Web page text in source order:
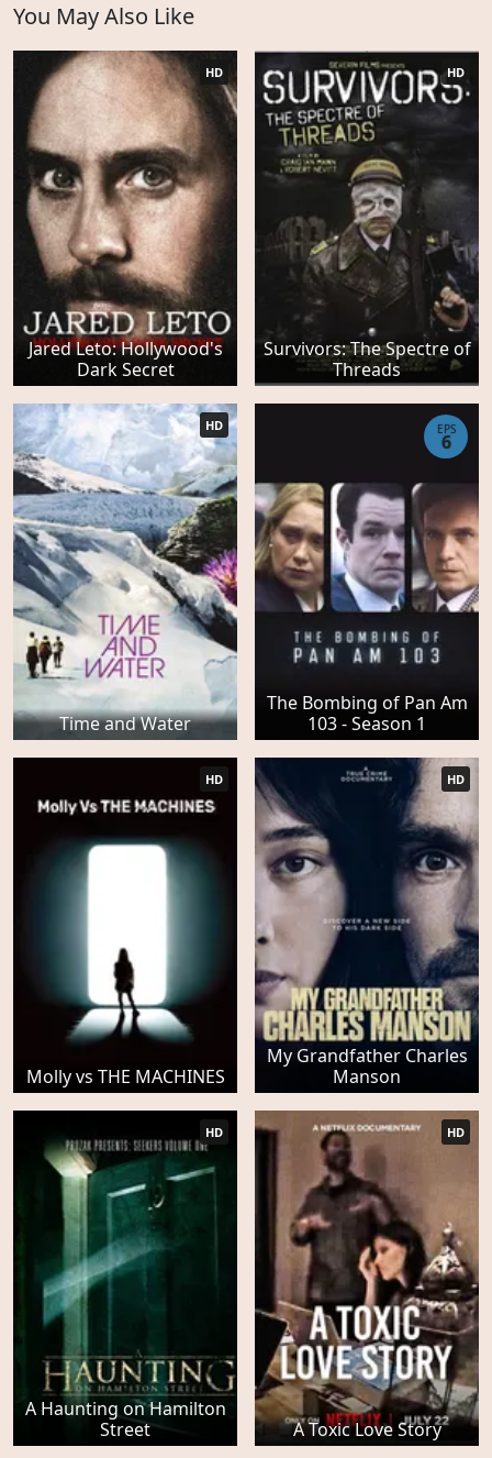
You May Also Like
Jared Leto: Hollywood's
Dark Secret
HD
Survivors: The Spectre of
Threads
HD
Time and Water
HD
The Bombing of Pan Am
103 - Season 1
EPS
6
Molly vs THE MACHINES
HD
My Grandfather Charles
Manson
HD
A Haunting on Hamilton
Street
HD
A Toxic Love Story
HD